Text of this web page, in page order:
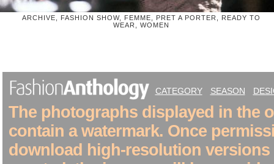
ARCHIVE, FASHION SHOW, FEMME, PRET A PORTER, READY TO
WEAR, WOMEN
CATEGORY SEASON
The photographs displayed in the
contain a watermark. Once
download high-resolution versions